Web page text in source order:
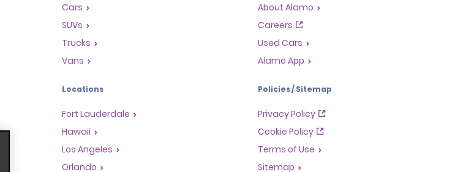
Cars
SUVs
Trucks
Vans
Locations
Fort Lauderdale
Hawaii
Los Angeles
Orlando
About Alamo
Careers
Used Cars
Alamo App
Policies / Sitemap
Privacy Policy
Cookie Policy
Terms of Use
Sitemap